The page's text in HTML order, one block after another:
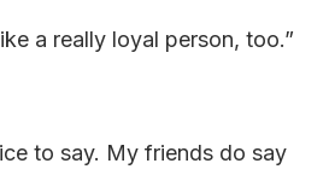
a really loyal person, too.”
to say. My friends do say